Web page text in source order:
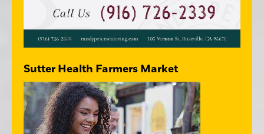
Sutter Health Farmers Market